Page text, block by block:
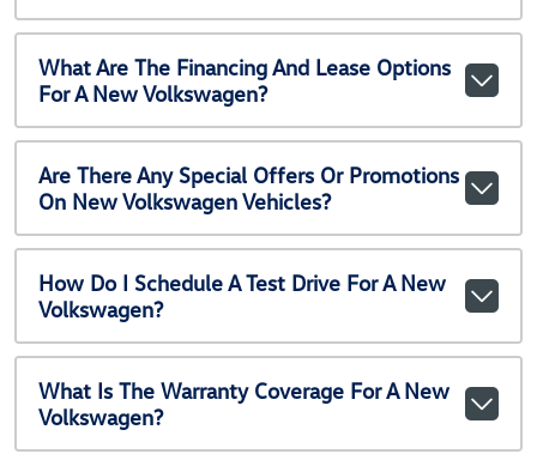
What Are The Financing And Lease Options
For A New Volkswagen?
Are There Any Special Offers Or Promotions
On New Volkswagen Vehicles?
How Do I Schedule A Test Drive For A New
Volkswagen?
What Is The Warranty Coverage For A New
Volkswagen?